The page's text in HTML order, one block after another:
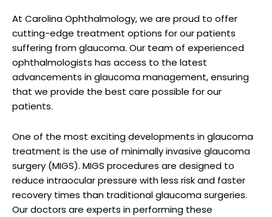
At Carolina Ophthalmology, ‍we are ​proud to offer⁢
cutting-edge treatment ⁢options for our patients
suffering from glaucoma. Our team of ​experienced
⁣ophthalmologists has access​ to the‍ latest ​
advancements⁣ in‌ glaucoma management, ⁢ensuring
that we provide the ⁢best ​care possible for‌ our
patients.
One of‌ the ‍most exciting developments in ​glaucoma
treatment is the use of minimally invasive glaucoma
surgery ⁣(MIGS). MIGS procedures are designed‍ to
reduce⁣ intraocular pressure with less risk⁤ and faster
recovery times than traditional glaucoma surgeries.
Our doctors are experts ‍in‍ performing⁤ these